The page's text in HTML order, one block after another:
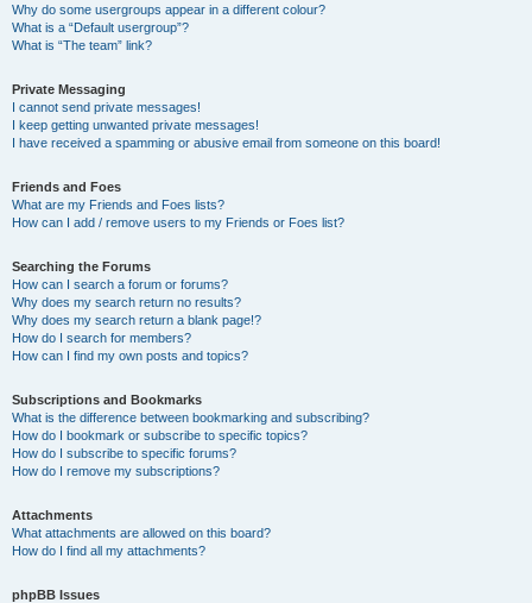
Why do some usergroups appear in a different colour?
What is a “Default usergroup”?
What is “The team” link?
Private Messaging
I cannot send private messages!
I keep getting unwanted private messages!
I have received a spamming or abusive email from someone on this board!
Friends and Foes
What are my Friends and Foes lists?
How can I add / remove users to my Friends or Foes list?
Searching the Forums
How can I search a forum or forums?
Why does my search return no results?
Why does my search return a blank page!?
How do I search for members?
How can I find my own posts and topics?
Subscriptions and Bookmarks
What is the difference between bookmarking and subscribing?
How do I bookmark or subscribe to specific topics?
How do I subscribe to specific forums?
How do I remove my subscriptions?
Attachments
What attachments are allowed on this board?
How do I find all my attachments?
phpBB Issues